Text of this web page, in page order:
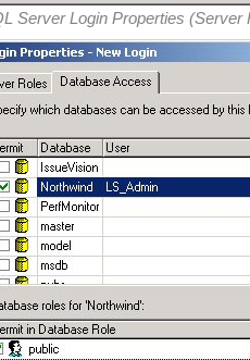
Server Login Properties (Server